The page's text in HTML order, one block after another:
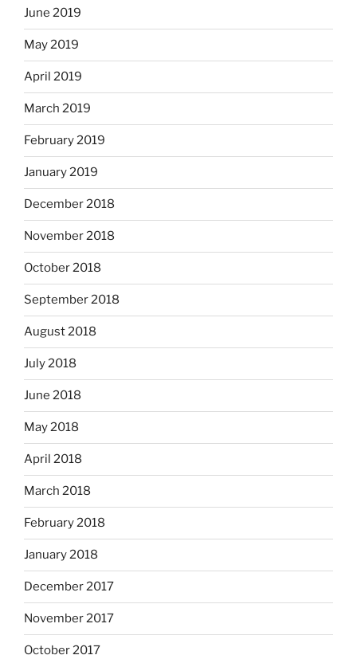
June 2019
May 2019
April 2019
March 2019
February 2019
January 2019
December 2018
November 2018
October 2018
September 2018
August 2018
July 2018
June 2018
May 2018
April 2018
March 2018
February 2018
January 2018
December 2017
November 2017
October 2017